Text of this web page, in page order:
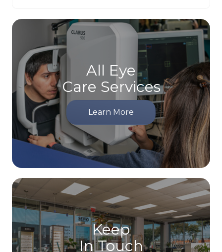
All Eye
Care Services
Learn More
Keep
In Touch